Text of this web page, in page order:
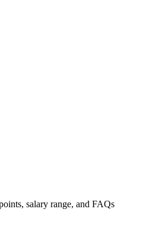
salary range, and FAQs